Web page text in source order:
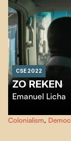
CSE 2022
ZO REKEN
Emanuel Licha
In Port-au-Prince, a
usual use: its Haitian
Colonialism,